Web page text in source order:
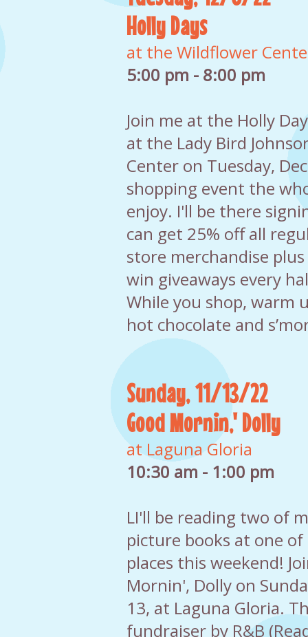
Holly Days
at the Wildflower
5:00 pm - 8:00 pm
Join me at the Holly
at the Lady Bird
Center on Tuesday,
shopping event the
enjoy. I'll be there
can get 25% off all
store merchandise
win giveaways every
While you shop, warm
hot chocolate and
Sunday, 11/13/22
Good Mornin,' Dolly
at Laguna Gloria
10:30 am - 1:00 pm
LI'll be reading two of
picture books at one
places this weekend!
Mornin', Dolly on
13, at Laguna Gloria.
fundraiser by R&B